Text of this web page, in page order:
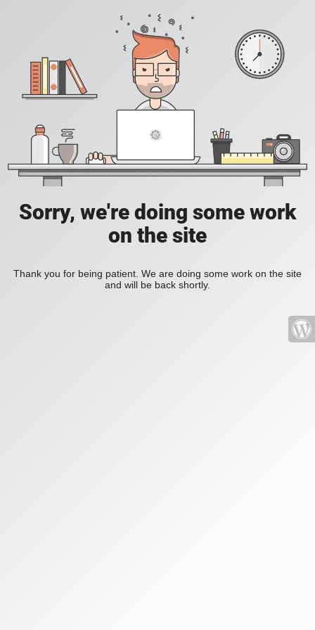
Sorry, we're doing some work
on the site
Thank you for being patient. We are doing some work on the site
and will be back shortly.